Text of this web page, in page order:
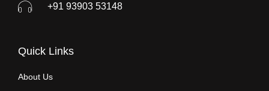
+91 93903 53148
Quick Links
About Us